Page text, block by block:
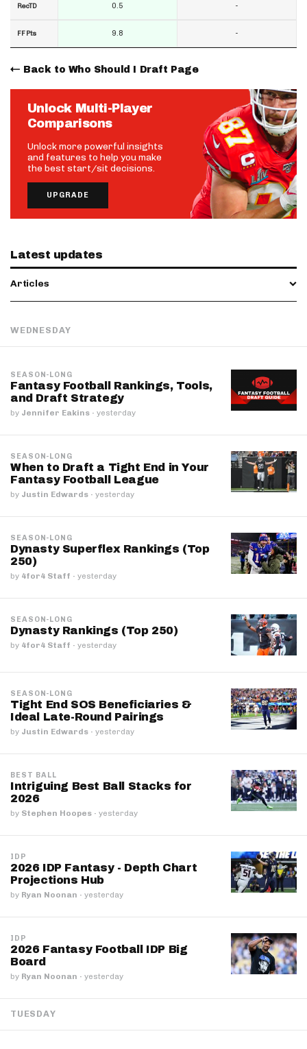
RecTD
FF Pts
0.5
9.8
-
-
Back to Who Should I Draft Page
Unlock Multi-Player
Comparisons
Unlock more powerful insights
and features to help you make
the best start/sit decisions.
UPGRADE
Latest updates
Articles
WEDNESDAY
SEASON-LONG
Fantasy Football Rankings, Tools,
and Draft Strategy
by Jennifer Eakins · yesterday
SEASON-LONG
When to Draft a Tight End in Your
Fantasy Football League
by Justin Edwards · yesterday
SEASON-LONG
Dynasty Superflex Rankings (Top
250)
by 4for4 Staff · yesterday
SEASON-LONG
Dynasty Rankings (Top 250)
by 4for4 Staff · yesterday
SEASON-LONG
Tight End SOS Beneficiaries &
Ideal Late-Round Pairings
by Justin Edwards · yesterday
BEST BALL
Intriguing Best Ball Stacks for
2026
by Stephen Hoopes · yesterday
IDP
2026 IDP Fantasy - Depth Chart
Projections Hub
by Ryan Noonan · yesterday
IDP
2026 Fantasy Football IDP Big
Board
by Ryan Noonan · yesterday
TUESDAY